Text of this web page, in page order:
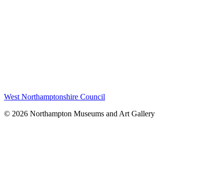
West Northamptonshire Council
© 2026 Northampton Museums and Art Gallery